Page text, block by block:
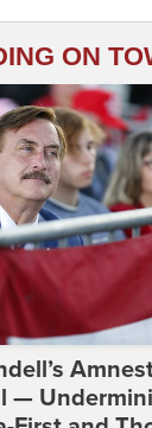
ON
—